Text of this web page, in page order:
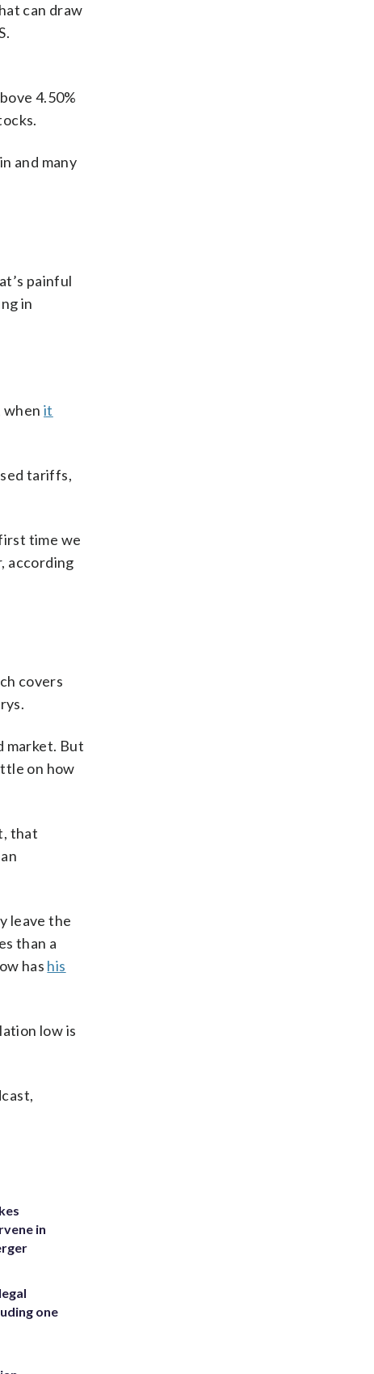
can draw
4.50%
and many
painful
in
whenit
tariffs,
time we
according
covers
market. But
on how
that
leave the
than a
has his
low is
in
one